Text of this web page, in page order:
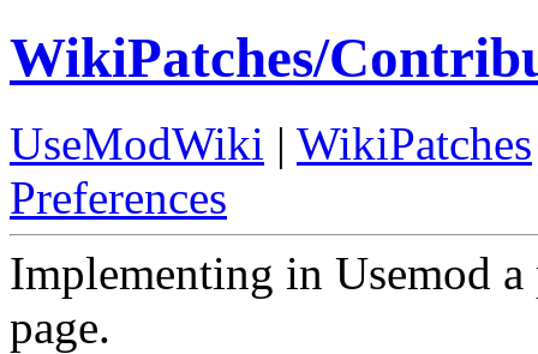
WikiPatches/
UseModWiki | WikiPatches
Preferences
Implementing in Usemod
page.